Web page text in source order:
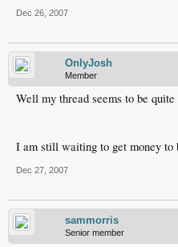
Dec 26, 2007
OnlyJosh
Member
Well my thread seems to be
I am still waiting to get money to
Dec 27, 2007
sammorris
Senior member